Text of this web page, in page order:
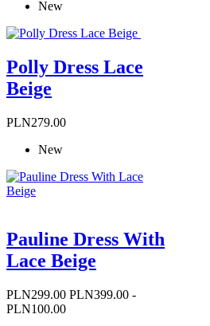
New
Polly Dress Lace
Beige
Price
PLN279.00
New
Pauline Dress With
Lace Beige
Price
PLN299.00 Regular
PLN399.00 -
PLN100.00